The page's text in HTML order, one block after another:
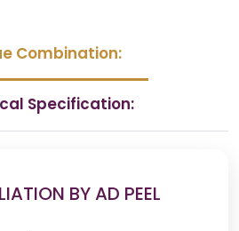
Combination:
Specification:
BY AD PEEL